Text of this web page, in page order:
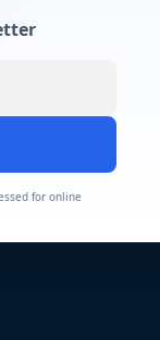
for online